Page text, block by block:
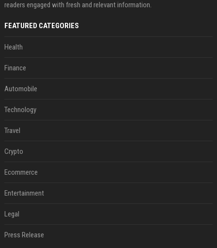
readers engaged with fresh and relevant information.
FEATURED CATEGORIES
Health
Finance
Automobile
Technology
Travel
Crypto
Ecommerce
Entertainment
Legal
Press Release